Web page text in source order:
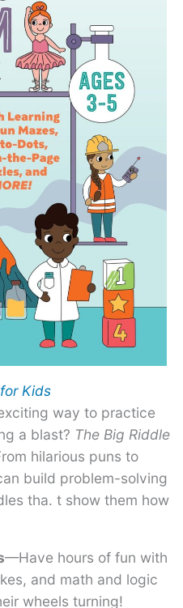
Kids
way to practice
a blast? The Big Riddle
hilarious puns to
build problem-solving
tha. t show them how
—Have hours of fun with
and math and logic
wheels turning!